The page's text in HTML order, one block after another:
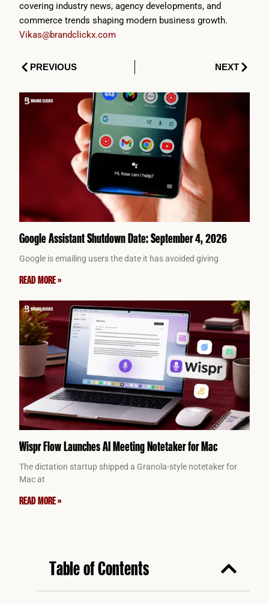
covering industry news, agency developments, and
commerce trends shaping modern business growth.
Vikas@brandclickx.com
PrevPREVIOUS NEXTNext
Google Assistant Shutdown Date: September 4, 2026
Google is emailing users the date it has avoided giving
READ MORE »
Wispr Flow Launches AI Meeting Notetaker for Mac
The dictation startup shipped a Granola-style notetaker for
Mac at
READ MORE »
Table of Contents